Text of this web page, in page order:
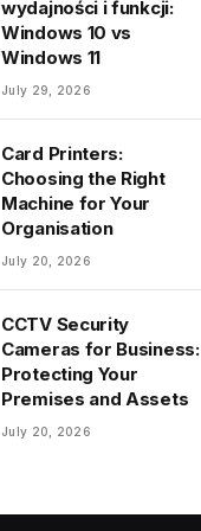
wydajności i funkcji:
Windows 10 vs
Windows 11
July 29, 2026
Card Printers:
Choosing the Right
Machine for Your
Organisation
July 20, 2026
CCTV Security
Cameras for Business:
Protecting Your
Premises and Assets
July 20, 2026